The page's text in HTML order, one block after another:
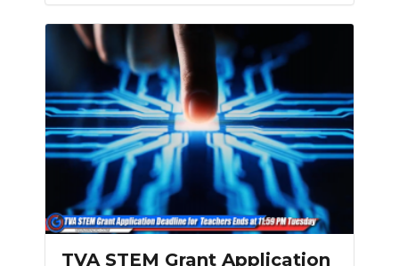
TVA STEM Grant Application